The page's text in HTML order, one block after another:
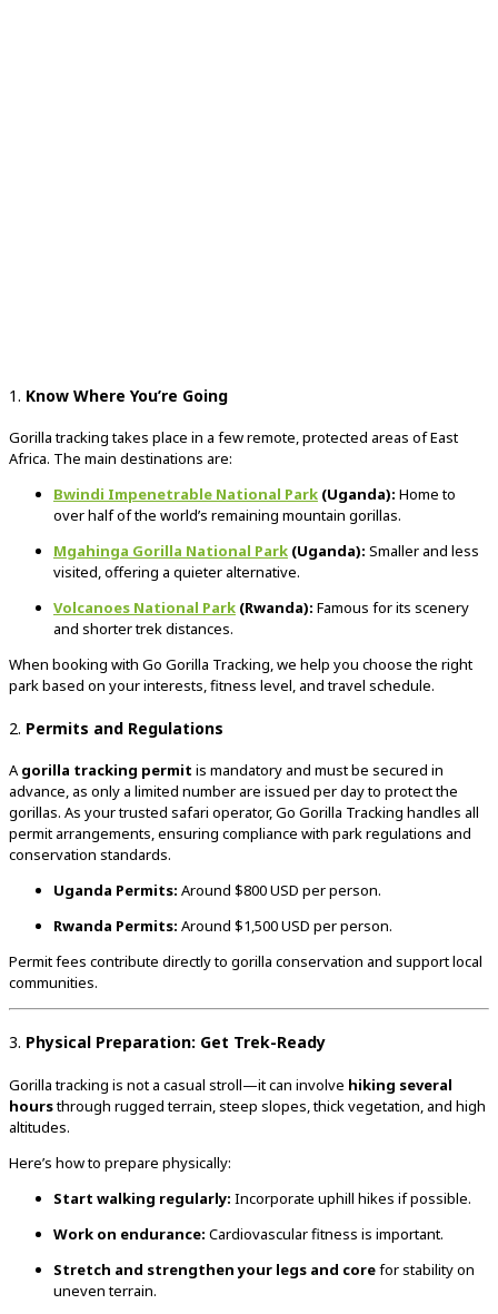
1. Know Where You’re Going
Gorilla tracking takes place in a few remote, protected areas of East
Africa. The main destinations are:
Bwindi Impenetrable National Park (Uganda): Home to
over half of the world’s remaining mountain gorillas.
Mgahinga Gorilla National Park (Uganda): Smaller and less
visited, offering a quieter alternative.
Volcanoes National Park (Rwanda): Famous for its scenery
and shorter trek distances.
When booking with Go Gorilla Tracking, we help you choose the right
park based on your interests, fitness level, and travel schedule.
2. Permits and Regulations
Agorilla tracking permit is mandatory and must be secured in
advance, as only a limited number are issued per day to protect the
gorillas. As your trusted safari operator, Go Gorilla Tracking handles all
permit arrangements, ensuring compliance with park regulations and
conservation standards.
Uganda Permits: Around $800 USD per person.
Rwanda Permits: Around $1,500 USD per person.
Permit fees contribute directly to gorilla conservation and support local
communities.
3. Physical Preparation: Get Trek-Ready
Gorilla tracking is not a casual stroll—it can involve hiking several
hoursthrough rugged terrain, steep slopes, thick vegetation, and high
altitudes.
Here’s how to prepare physically:
Start walking regularly: Incorporate uphill hikes if possible.
Work on endurance: Cardiovascular fitness is important.
Stretch and strengthen your legs and corefor stability on
uneven terrain.